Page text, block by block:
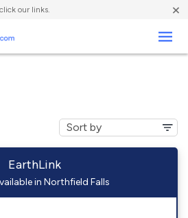
our links. ×
EarthLink
in Northfield Falls